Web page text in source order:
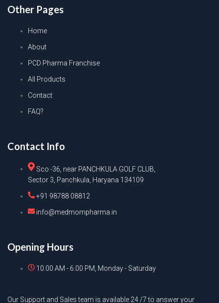
Other Pages
Home
About
PCD Pharma Franchise
All Products
Contact
FAQ?
Contact Info
Sco -36, near PANCHKULA GOLF CLUB,
Sector 3, Panchkula, Haryana 134109
+91 98788 08812
info@medmompharma.in
Opening Hours
10.00 AM - 6.00 PM, Monday - Saturday
Our Support and Sales team is available 24 /7 to answer your